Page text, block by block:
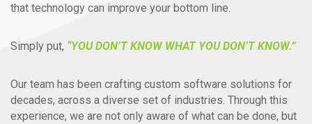
that technology can improve your bottom line.
Simply put, “YOU DON’T KNOW WHAT YOU DON’T KNOW.”
Our team has been crafting custom software solutions for
decades, across a diverse set of industries. Through this
experience, we are not only aware of what can be done, but